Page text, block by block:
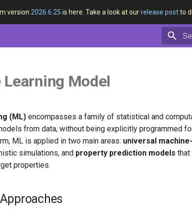
version 2026.6.25 is here. Take a look at ourrelease postto
Learning Model
(ML) encompasses a family of statistical and
from data, without being explicitly programmed
ML is applied in two main areas: universal
simulations, and property prediction models that
properties.